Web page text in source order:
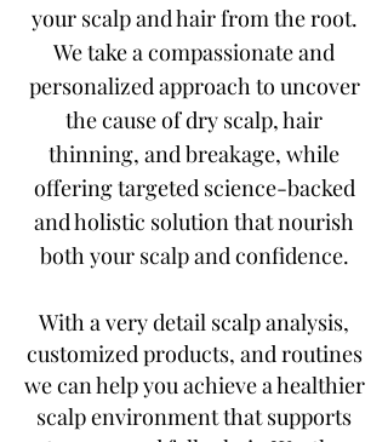
your scalp and hair from the root.
We take a compassionate and
personalized approach to uncover
the cause of dry scalp, hair
thinning, and breakage, while
offering targeted science-backed
and holistic solution that nourish
both your scalp and confidence.
With a very detail scalp analysis,
customized products, and routines
we can help you achieve a healthier
scalp environment that supports